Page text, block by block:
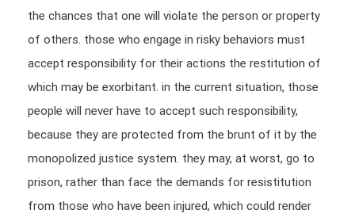
the chances that one will violate the person or property
of others. those who engage in risky behaviors must
accept responsibility for their actions the restitution of
which may be exorbitant. in the current situation, those
people will never have to accept such responsibility,
because they are protected from the brunt of it by the
monopolized justice system. they may, at worst, go to
prison, rather than face the demands for resistitution
from those who have been injured, which could render